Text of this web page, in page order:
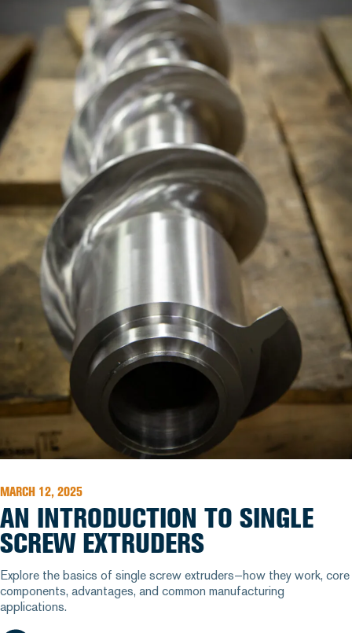
MARCH 12, 2025
AN INTRODUCTION TO SINGLE
SCREW EXTRUDERS
Explore the basics of single screw extruders—how they work, core
components, advantages, and common manufacturing
applications.